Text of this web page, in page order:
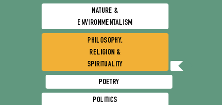
NATURE &
ENVIRONMENTALISM
PHILOSOPHY,
RELIGION &
SPIRITUALITY
POETRY
POLITICS